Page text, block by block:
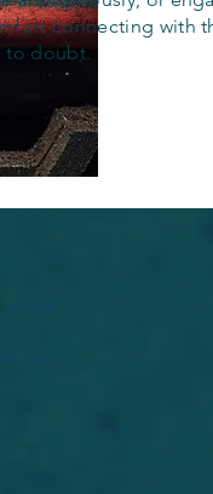
connecting with
to doubt.
us.